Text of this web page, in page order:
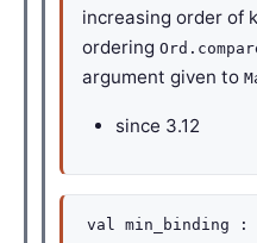
increasing order of
ordering
argument given to
since 3.12
val min_binding :